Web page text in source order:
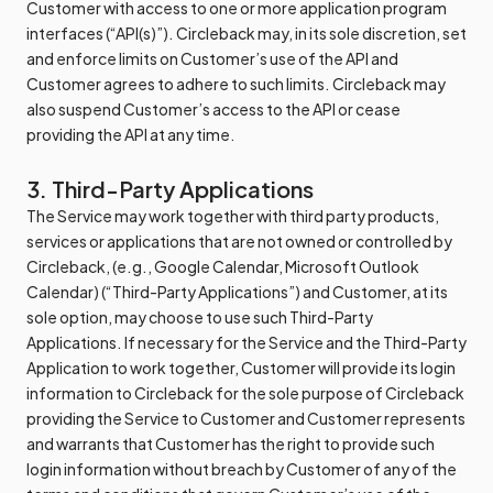
Customer with access to one or more application program
interfaces (“API(s)”). Circleback may, in its sole discretion, set
and enforce limits on Customer’s use of the API and
Customer agrees to adhere to such limits. Circleback may
also suspend Customer’s access to the API or cease
providing the API at any time.
3. Third-Party Applications
The Service may work together with third party products,
services or applications that are not owned or controlled by
Circleback, (e.g., Google Calendar, Microsoft Outlook
Calendar) (“Third-Party Applications”) and Customer, at its
sole option, may choose to use such Third-Party
Applications. If necessary for the Service and the Third-Party
Application to work together, Customer will provide its login
information to Circleback for the sole purpose of Circleback
providing the Service to Customer and Customer represents
and warrants that Customer has the right to provide such
login information without breach by Customer of any of the